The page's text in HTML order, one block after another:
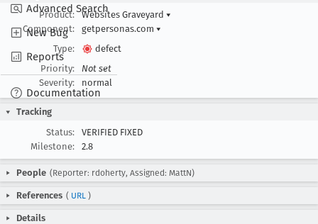
Advanced Search
New Bug
Reports
Documentation
Product:
Websites Graveyard ▾
Component:
getpersonas.com ▾
Type:
defect
Priority:
Not set
Severity:
normal
Tracking
Status:
VERIFIED FIXED
Milestone:
2.8
People (Reporter: rdoherty, Assigned: MattN)
References ( URL )
Details